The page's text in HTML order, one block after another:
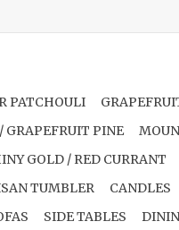
PATCHOULI
GRAPEFRUIT PINE
GOLD / RED CURRANT
TUMBLER CANDLES
SIDE TABLES